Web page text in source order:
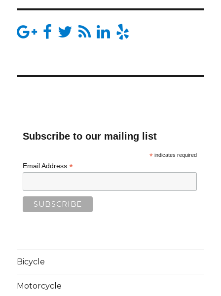
Subscribe to our mailing list
*indicates required
Email Address *
Bicycle
Motorcycle